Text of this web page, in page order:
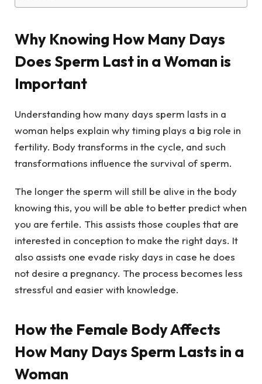
Why Knowing How Many Days
Does Sperm Last in a Woman is
Important
Understanding how many days sperm lasts in a
woman helps explain why timing plays a big role in
fertility. Body transforms in the cycle, and such
transformations influence the survival of sperm.
The longer the sperm will still be alive in the body
knowing this, you will be able to better predict when
you are fertile. This assists those couples that are
interested in conception to make the right days. It
also assists one evade risky days in case he does
not desire a pregnancy. The process becomes less
stressful and easier with knowledge.
How the Female Body Affects
How Many Days Sperm Lasts in a
Woman